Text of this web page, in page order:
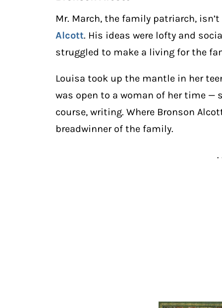
Mr. March, the family patriarch,
Alcott. His ideas were lofty and
struggled to make a living for the
Louisa took up the mantle in her
was open to a woman of her time —
course, writing. Where Bronson
breadwinner of the family.
.